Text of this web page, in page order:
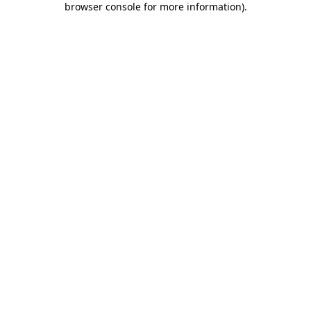
browser console for more information).